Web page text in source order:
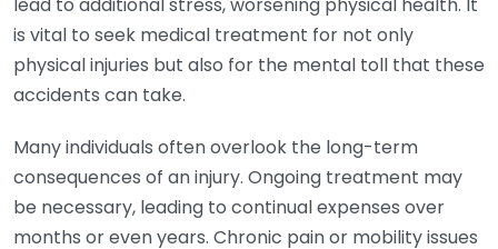
is vital to seek medical treatment for not only
physical injuries but also for the mental toll that these
accidents can take.
Many individuals often overlook the long-term
consequences of an injury. Ongoing treatment may
be necessary, leading to continual expenses over
months or even years. Chronic pain or mobility issues